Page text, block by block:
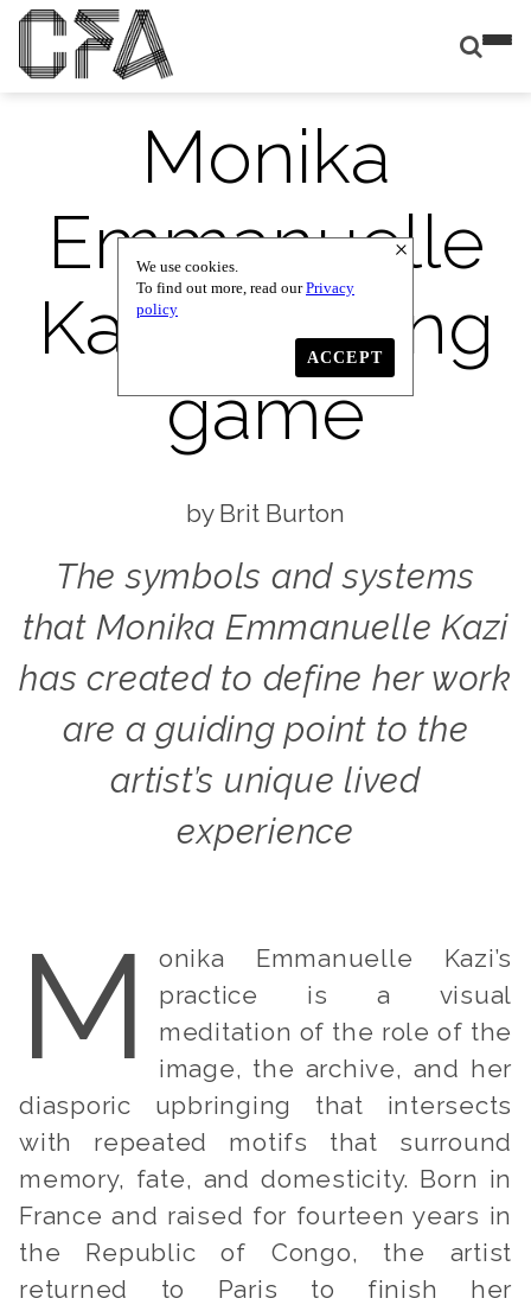
Monika
Emmanuelle
Kazi: the long
game
Brit Burton
The symbols and systems
that Monika Emmanuelle Kazi
has created to define her work
are a guiding point to the
artist’s unique lived
experience
M
onika Emmanuelle Kazi’s
practice is a visual
meditation of the role of the
image, the archive, and her
diasporic upbringing that intersects
with repeated motifs that surround
memory, fate, and domesticity. Born in
France and raised for fourteen years in
the Republic of Congo, the artist
returned to Paris to finish her
We use cookies.
To find out more, read ourPrivacy
policy
ACCEPT